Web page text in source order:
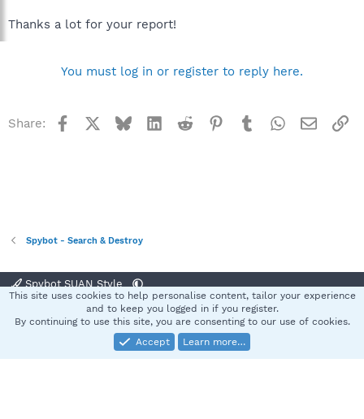
Thanks a lot for your report!
You must log in or register to reply here.
Share: Facebook BlueskyLinkedInReddit Pinterest
TumblrWhatsApp
Email
Spybot - Search & Destroy
Spybot SUAN Style
Terms and rules Privacy policy Help
S
Community platform by XenForo® © 2010-2025 XenForo Ltd.
This site uses cookies to help personalise content, tailor your experience
and to keep you logged in if you register.
By continuing to use this site, you are consenting to our use of cookies.
Accept
Learn more…